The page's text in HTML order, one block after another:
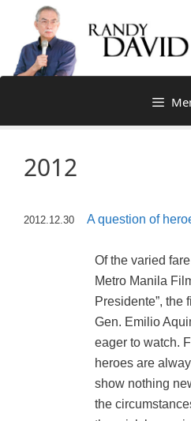
content
2012
2012.12.30 A question of
Of the varied
Metro Manila
Presidente”, the
Gen. Emilio
eager to watch.
heroes are
show nothing
the